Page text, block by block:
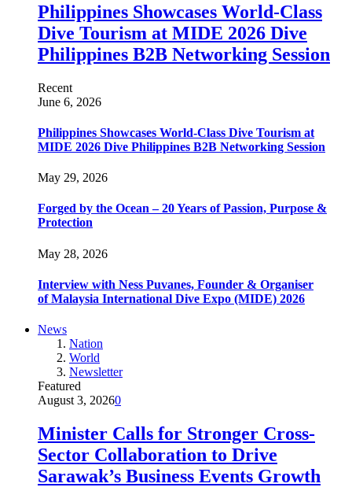
Philippines Showcases World-Class
Dive Tourism at MIDE 2026 Dive
Philippines B2B Networking Session
Recent
June 6, 2026
Philippines Showcases World-Class Dive Tourism at
MIDE 2026 Dive Philippines B2B Networking Session
May 29, 2026
Forged by the Ocean – 20 Years of Passion, Purpose &
Protection
May 28, 2026
Interview with Ness Puvanes, Founder & Organiser
of Malaysia International Dive Expo (MIDE) 2026
News
Nation
World
Newsletter
Featured
August 3, 20260
Minister Calls for Stronger Cross-
Sector Collaboration to Drive
Sarawak’s Business Events Growth